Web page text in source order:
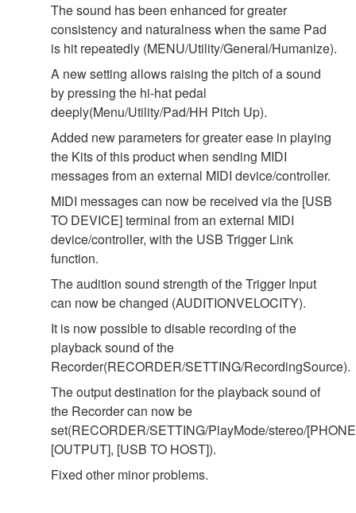
The sound has been enhanced for greater
consistency and naturalness when the same Pad
is hit repeatedly (MENU/Utility/General/Humanize).
A new setting allows raising the pitch of a sound
by pressing the hi-hat pedal
deeply(Menu/Utility/Pad/HH Pitch Up).
Added new parameters for greater ease in playing
the Kits of this product when sending MIDI
messages from an external MIDI device/controller.
MIDI messages can now be received via the [USB
TO DEVICE] terminal from an external MIDI
device/controller, with the USB Trigger Link
function.
The audition sound strength of the Trigger Input
can now be changed (AUDITIONVELOCITY).
It is now possible to disable recording of the
playback sound of the
Recorder(RECORDER/SETTING/RecordingSource).
The output destination for the playback sound of
the Recorder can now be
set(RECORDER/SETTING/PlayMode/stereo/
[OUTPUT], [USB TO HOST]).
Fixed other minor problems.